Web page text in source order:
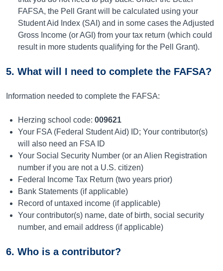
FAFSA, the Pell Grant will be calculated using your
Student Aid Index (SAI) and in some cases the Adjusted
Gross Income (or AGI) from your tax return (which could
result in more students qualifying for the Pell Grant).
5. What will I need to complete the FAFSA?
Information needed to complete the FAFSA:
Herzing school code: 009621
Your FSA (Federal Student Aid) ID; Your contributor(s)
will also need an FSA ID
Your Social Security Number (or an Alien Registration
number if you are not a U.S. citizen)
Federal Income Tax Return (two years prior)
Bank Statements (if applicable)
Record of untaxed income (if applicable)
Your contributor(s) name, date of birth, social security
number, and email address (if applicable)
6. Who is a contributor?